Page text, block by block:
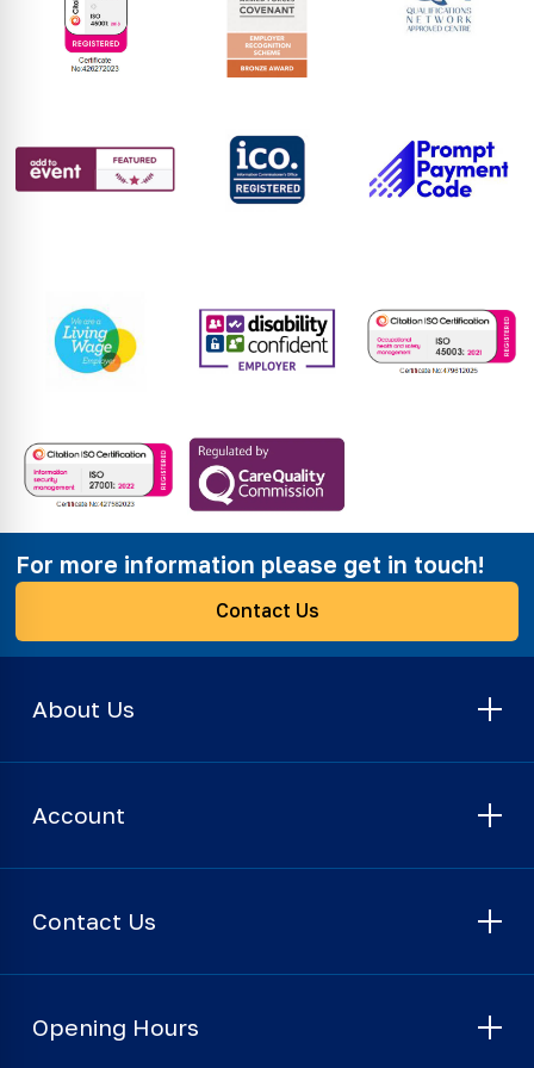
For more information please get in touch!
Contact Us
About Us
Account
Contact Us
Opening Hours